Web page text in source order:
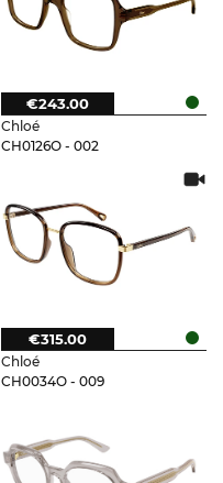
Chloé
CH0126O - 002
€243.00
Chloé
CH0034O - 009
€315.00